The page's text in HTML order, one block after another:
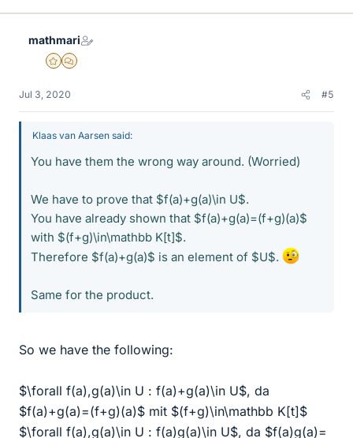
mathmari
Gold Member
MHB
Jul 3, 2020 #5
Klaas van Aarsen said:
You have them the wrong way around. (Worried)
We have to prove that $f(a)+g(a)\in U$.
You have already shown that $f(a)+g(a)=(f+g)(a)$
with $(f+g)\in\mathbb K[t]$.
Therefore $f(a)+g(a)$ is an element of $U$.
Same for the product.
So we have the following:
$\forall f(a),g(a)\in U : f(a)+g(a)\in U$, da
$f(a)+g(a)=(f+g)(a)$ mit $(f+g)\in\mathbb K[t]$
$\forall f(a),g(a)\in U : f(a)g(a)\in U$, da $f(a)g(a)=